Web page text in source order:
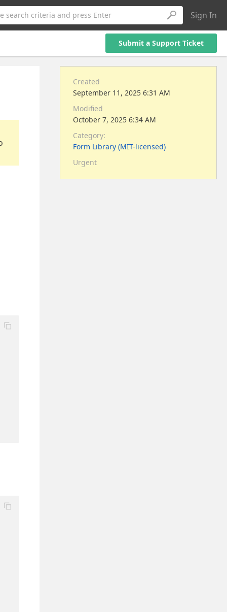
search criteria and press Enter Sign In
Submit a Support Ticket
Created
September 11, 2025 6:31 AM
Modified
October 7, 2025 6:34 AM
Category:
Form Library (MIT-licensed)
Urgent